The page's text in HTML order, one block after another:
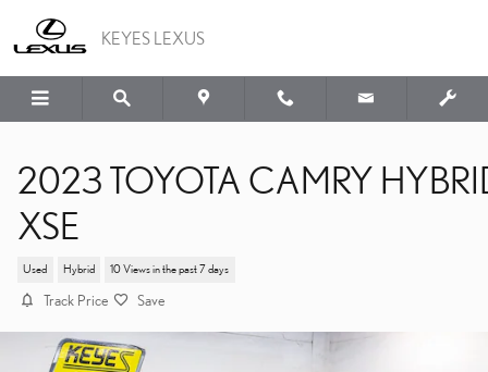
KEYES LEXUS
2023 TOYOTA CAMRY
XSE
Used Hybrid 10 Views in the past 7 days
Track Price Save